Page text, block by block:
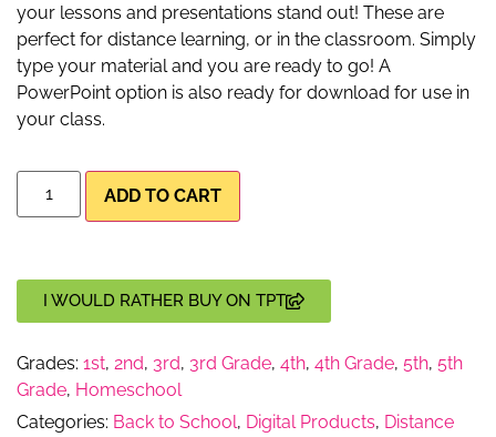
your lessons and presentations stand out! These are
perfect for distance learning, or in the classroom. Simply
type your material and you are ready to go! A
PowerPoint option is also ready for download for use in
your class.
ADD TO CART
I WOULD RATHER BUY ON TPT
Grades: 1st, 2nd, 3rd, 3rd Grade, 4th, 4th Grade, 5th, 5th
Grade, Homeschool
Categories: Back to School, Digital Products, Distance